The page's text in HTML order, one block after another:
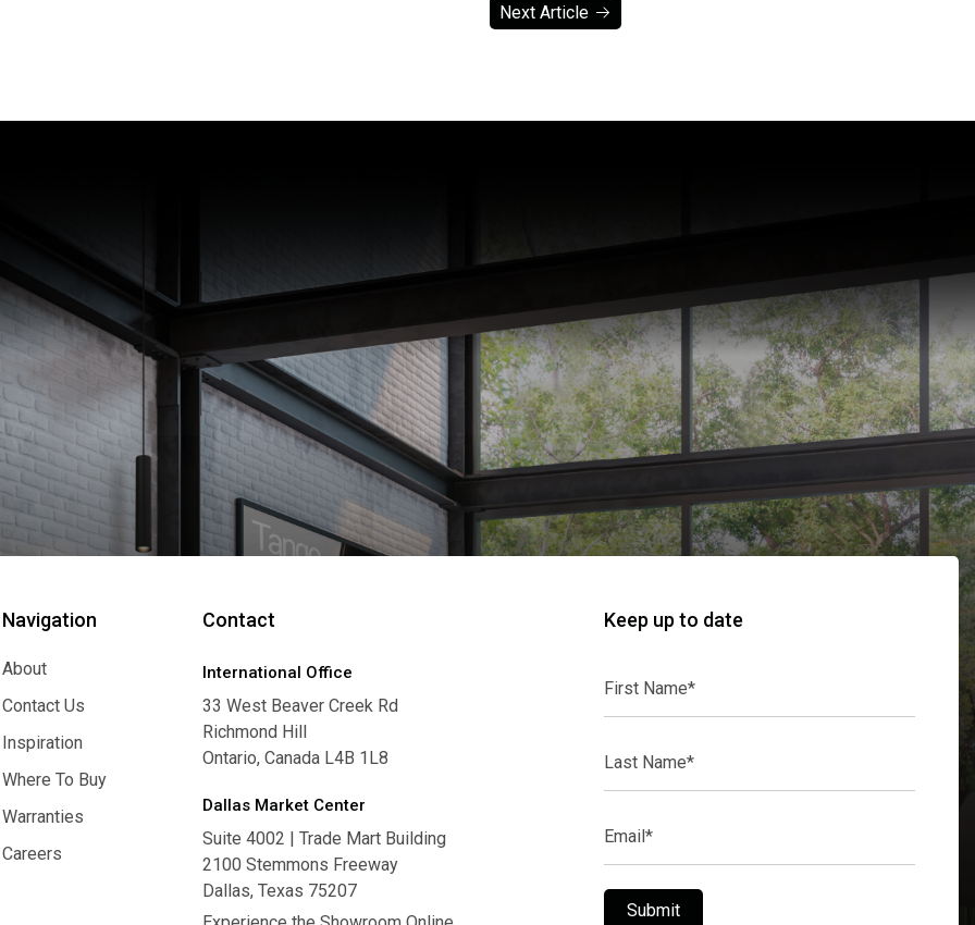
Next Article
Keep up to date
Submit
Navigation
About
About
Contact Us
Contact Us
Inspiration
Inspiration
Where To Buy
Where To Buy
Warranties
Warranties
Careers
Contact
International Office
33 West Beaver Creek Rd
Richmond Hill
Ontario, Canada L4B 1L8
Dallas Market Center
Suite 4002 | Trade Mart Building
2100 Stemmons Freeway
Dallas, Texas 75207